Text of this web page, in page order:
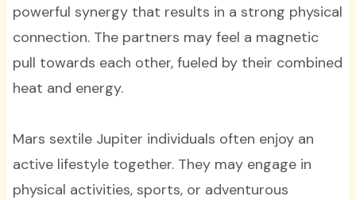
powerful synergy that results in a strong physical
connection. The partners may feel a magnetic
pull towards each other, fueled by their combined
heat and energy.
Mars sextile Jupiter individuals often enjoy an
active lifestyle together. They may engage in
physical activities, sports, or adventurous